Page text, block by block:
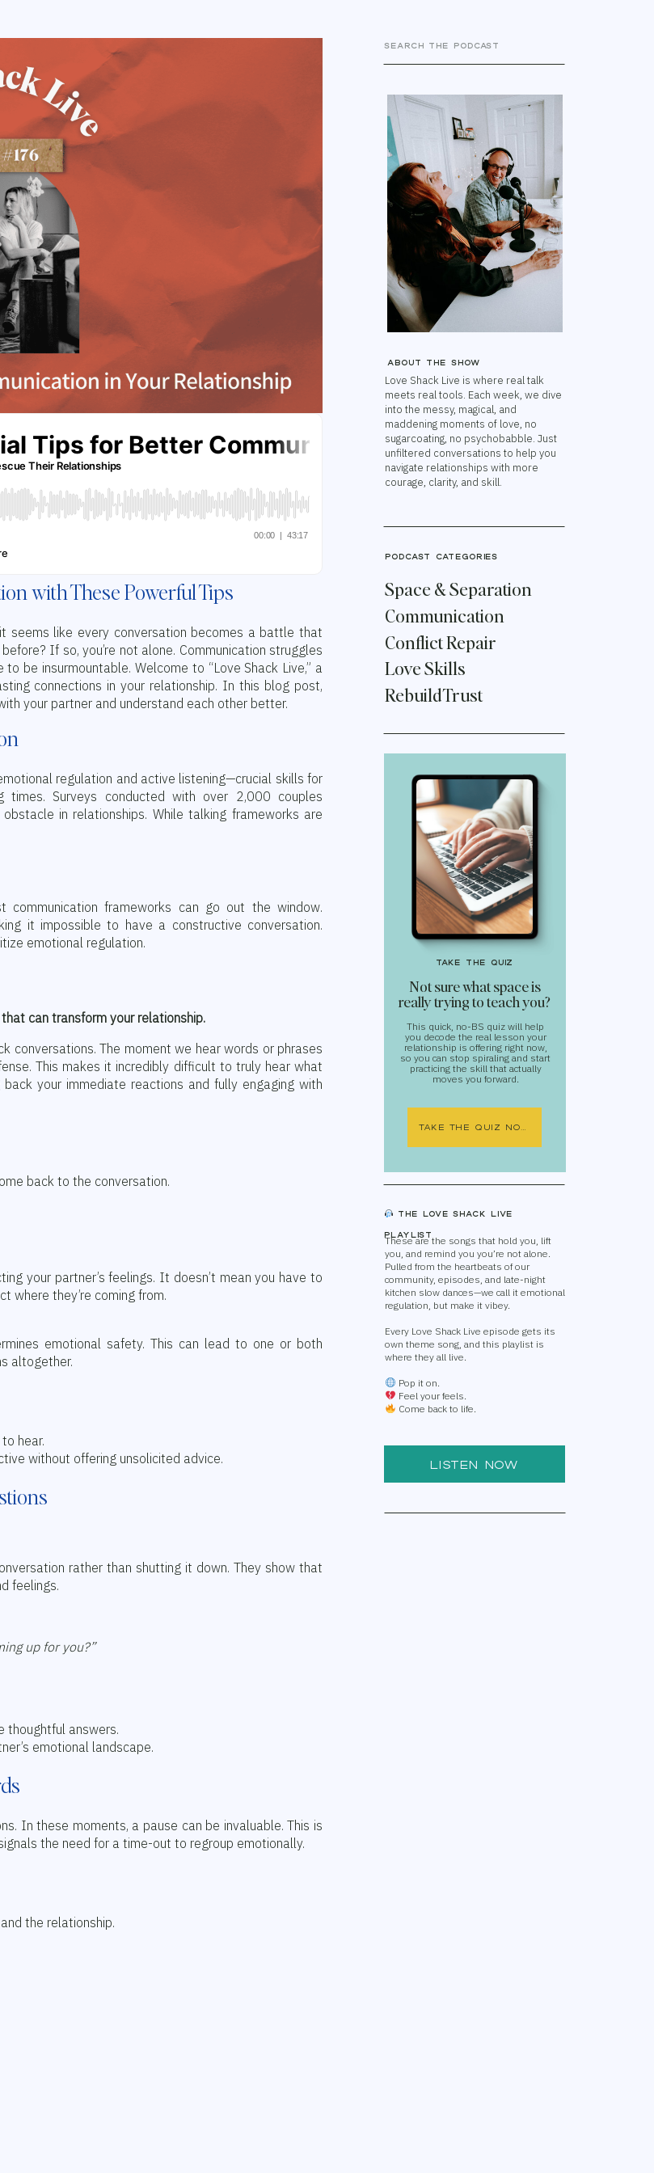
These are the songs that hold you, lift
you, and remind you you’re not alone.
Pulled from the heartbeats of our
community, episodes, and late-night
kitchen slow dances—we call it emotional
regulation, but make it vibey.
Every Love Shack Live episode gets its
own theme song, and this playlist is
where they all live.
Pop it on.
Feel your feels.
Come back to life.
The Love Shack Live
Playlist
TAKE THE QUIZ NOW
Not sure what space is
really trying to teach you?
take the quiz
Rebuild Trust
Love Skills
Conflict Repair
Communication
Space & Separation
podcast categories
Love Shack Live is where real talk
meets real tools. Each week, we dive
into the messy, magical, and
maddening moments of love, no
sugarcoating, no psychobabble. Just
unfiltered conversations to help you
navigate relationships with more
courage, clarity, and skill.
About the show
Search
for:
This quick, no-BS quiz will help
you decode the real lesson your
relationship is offering right now,
so you can stop spiraling and start
practicing the skill that actually
moves you forward.
LISTEN NOW
with These Powerful Tips
seems like every conversation becomes a battle that
If so, you’re not alone. Communication struggles
be insurmountable. Welcome to “Love Shack Live,” a
connections in your relationship. In this blog post,
your partner and understand each other better.
regulation and active listening—crucial skills for
times. Surveys conducted with over 2,000 couples
in relationships. While talking frameworks are
frameworks can go out the window.
it impossible to have a constructive conversation.
emotional regulation.
can transform your relationship.
conversations. The moment we hear words or phrases
This makes it incredibly difficult to truly hear what
your immediate reactions and fully engaging with
back to the conversation.
your partner’s feelings. It doesn’t mean you have to
where they’re coming from.
emotional safety. This can lead to one or both
altogether.
hear.
without offering unsolicited advice.
rather than shutting it down. They show that
feelings.
up for you?”
thoughtful answers.
emotional landscape.
In these moments, a pause can be invaluable. This is
the need for a time-out to regroup emotionally.
the relationship.